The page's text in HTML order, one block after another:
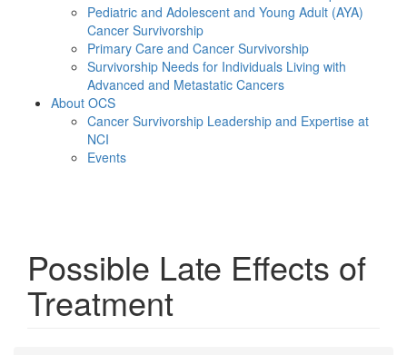
Pediatric and Adolescent and Young Adult (AYA)
Cancer Survivorship
Primary Care and Cancer Survivorship
Survivorship Needs for Individuals Living with
Advanced and Metastatic Cancers
About OCS
Cancer Survivorship Leadership and Expertise at
NCI
Events
Possible Late Effects of
Treatment